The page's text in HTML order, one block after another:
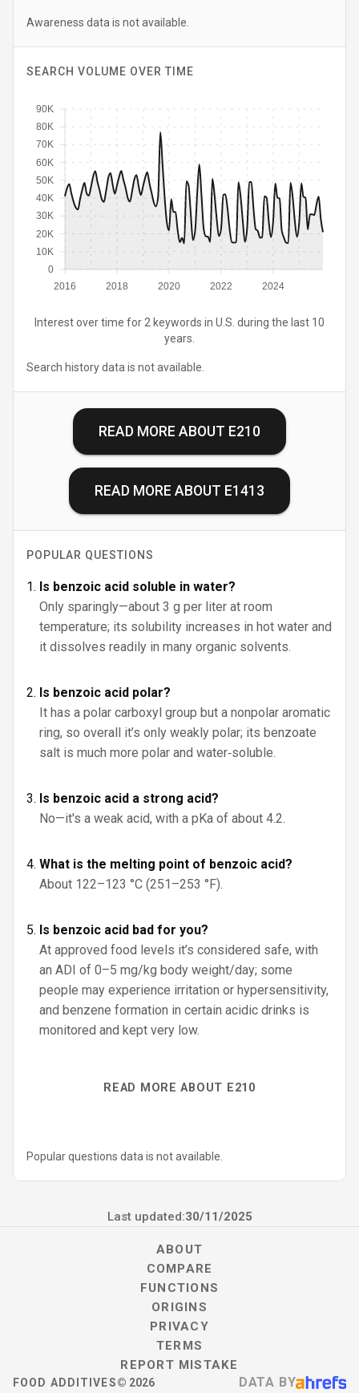
Awareness data is not available.
SEARCH VOLUME OVER TIME
2016 2018 2020 2022 2024
0
10K
20K
30K
40K
50K
60K
70K
80K
90K
Interest over time for 2 keywords in U.S. during the last 10
years.
Search history data is not available.
READ MORE ABOUT E210
READ MORE ABOUT E1413
POPULAR QUESTIONS
Is benzoic acid soluble in water?
Only sparingly—about 3 g per liter at room
temperature; its solubility increases in hot water and
it dissolves readily in many organic solvents.
Is benzoic acid polar?
It has a polar carboxyl group but a nonpolar aromatic
ring, so overall it’s only weakly polar; its benzoate
salt is much more polar and water‑soluble.
Is benzoic acid a strong acid?
No—it's a weak acid, with a pKa of about 4.2.
What is the melting point of benzoic acid?
About 122–123 °C (251–253 °F).
Is benzoic acid bad for you?
At approved food levels it’s considered safe, with
an ADI of 0–5 mg/kg body weight/day; some
people may experience irritation or hypersensitivity,
and benzene formation in certain acidic drinks is
monitored and kept very low.
READ MORE ABOUT E210
Popular questions data is not available.
Last updated:30/11/2025
FOOD ADDITIVES© 2026
ABOUT
COMPARE
FUNCTIONS
ORIGINS
PRIVACY
TERMS
REPORT MISTAKE
DATA BY